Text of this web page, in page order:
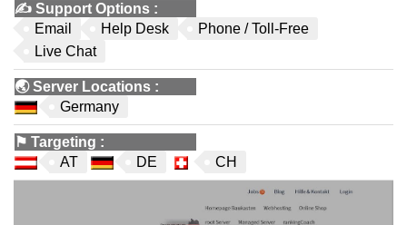
✍️ Support Options :
Email
Help Desk
Phone / Toll-Free
Live Chat
🌏Server Locations :
Germany
⚑ Targeting :
AT
DE CH